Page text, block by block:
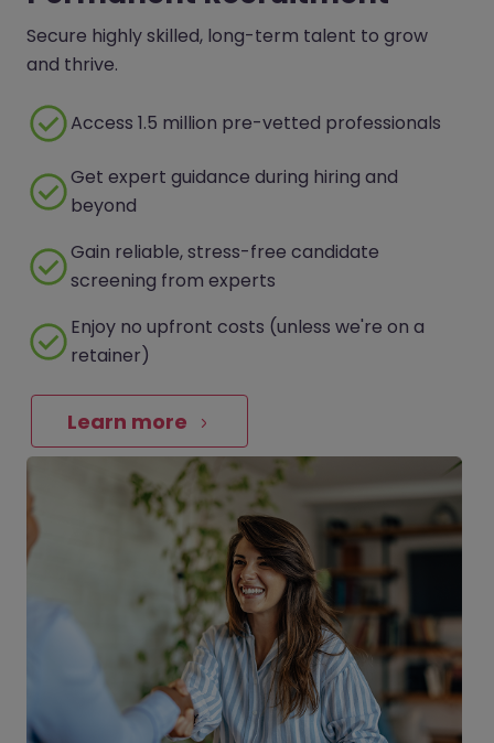
Secure highly skilled, long-term talent to grow
and thrive.
Access 1.5 million pre-vetted professionals
Get expert guidance during hiring and
beyond
Gain reliable, stress-free candidate
screening from experts
Enjoy no upfront costs (unless we're on a
retainer)
Learn more